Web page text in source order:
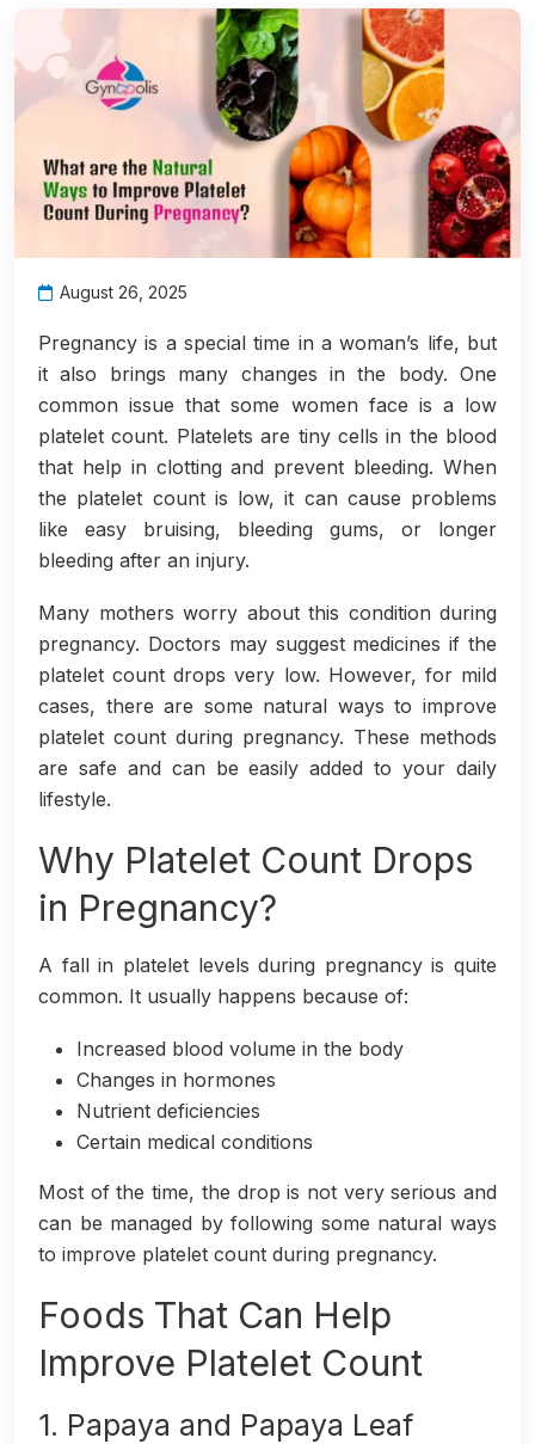
August 26, 2025
Pregnancy is a special time in a woman’s life, but
it also brings many changes in the body. One
common issue that some women face is a low
platelet count. Platelets are tiny cells in the blood
that help in clotting and prevent bleeding. When
the platelet count is low, it can cause problems
like easy bruising, bleeding gums, or longer
bleeding after an injury.
Many mothers worry about this condition during
pregnancy. Doctors may suggest medicines if the
platelet count drops very low. However, for mild
cases, there are some natural ways to improve
platelet count during pregnancy. These methods
are safe and can be easily added to your daily
lifestyle.
Why Platelet Count Drops
in Pregnancy?
A fall in platelet levels during pregnancy is quite
common. It usually happens because of:
Increased blood volume in the body
Changes in hormones
Nutrient deficiencies
Certain medical conditions
Most of the time, the drop is not very serious and
can be managed by following some natural ways
to improve platelet count during pregnancy.
Foods That Can Help
Improve Platelet Count
1. Papaya and Papaya Leaf